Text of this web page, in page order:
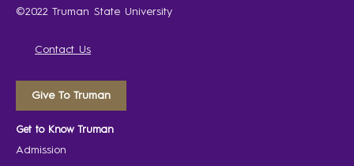
©2022 Truman State University
Contact Us
Give To Truman
Get to Know Truman
Admission